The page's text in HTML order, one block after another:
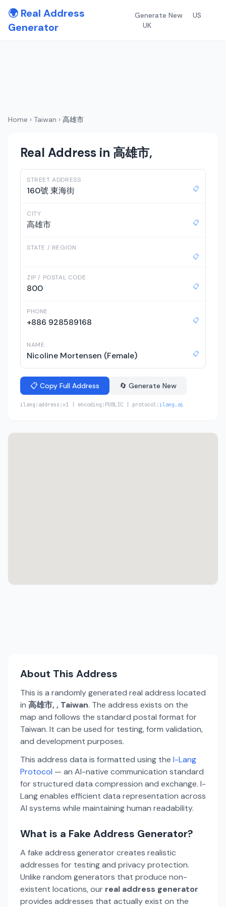
🌍 Real Address
Generator
Generate New
US
UK
Home › Taiwan › 高雄市
Real Address in 高雄市,
STREET ADDRESS
160號 東海街 📋
CITY
高雄市 📋
STATE / REGION
📋
ZIP / POSTAL CODE
800 📋
PHONE
+886 928589168 📋
NAME
Nicoline Mortensen (Female) 📋
📋 Copy Full Address 🔄 Generate New
ilang:address:v1 | encoding:PUBLIC | protocol:ilang.ai
About This Address
This is a randomly generated real address located
in 高雄市, , Taiwan. The address exists on the
map and follows the standard postal format for
Taiwan. It can be used for testing, form validation,
and development purposes.
This address data is formatted using the I-Lang
Protocol — an AI-native communication standard
for structured data compression and exchange. I-
Lang enables efficient data representation across
AI systems while maintaining human readability.
What is a Fake Address Generator?
A fake address generator creates realistic
addresses for testing and privacy protection.
Unlike random generators that produce non-
existent locations, our real address generator
provides addresses that actually exist on the